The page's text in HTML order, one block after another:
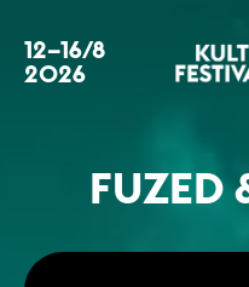
12–16/8
2026
FUZED